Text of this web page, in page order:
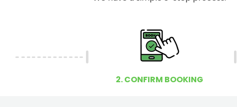
2. CONFIRM BOOKING